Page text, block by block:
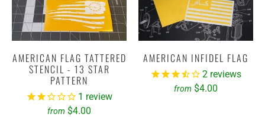
AMERICAN FLAG TATTERED
STENCIL - 13 STAR
PATTERN
1 review
from $4.00
AMERICAN INFIDEL FLAG
2 reviews
from $4.00